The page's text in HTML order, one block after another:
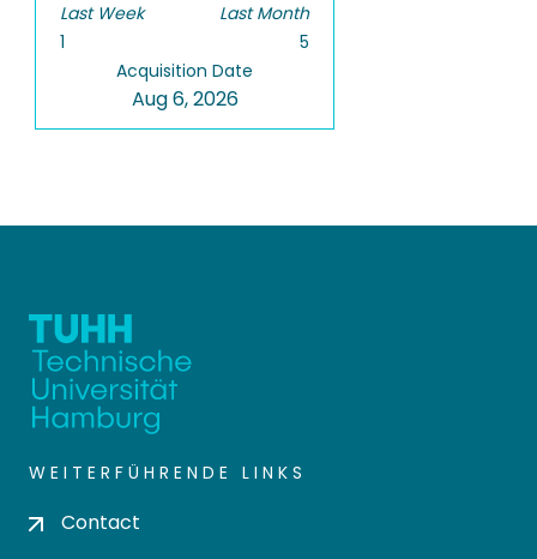
Last Week
1
Last Month
5
Acquisition Date
Aug 6, 2026
WEITERFÜHRENDE LINKS
Contact